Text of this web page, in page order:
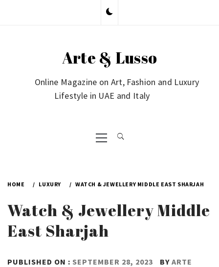
Arte & Lusso
Online Magazine on Art, Fashion and Luxury
Lifestyle in UAE and Italy
Primary
Menu
HOME LUXURY WATCH & JEWELLERY MIDDLE EAST SHARJAH
Watch & Jewellery Middle
East Sharjah
PUBLISHED ON : SEPTEMBER 28, 2023 BY ARTE